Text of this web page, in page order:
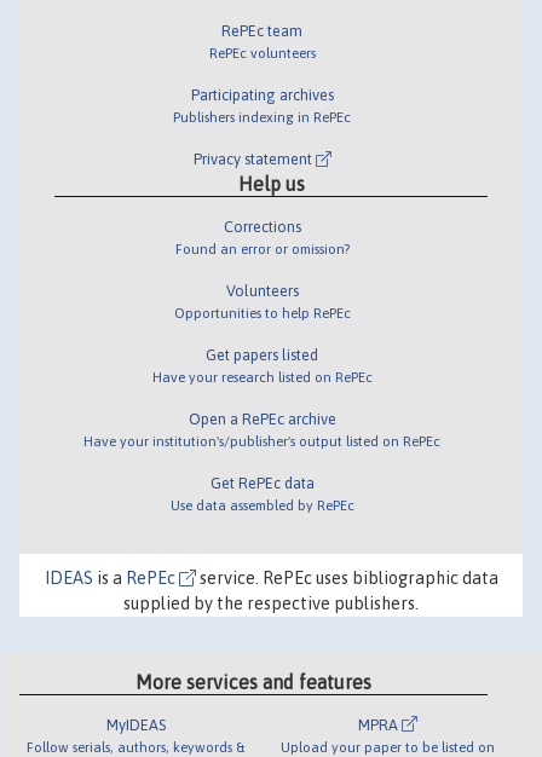
RePEc team
RePEc volunteers
Participating archives
Publishers indexing in RePEc
Privacy statement
Help us
Corrections
Found an error or omission?
Volunteers
Opportunities to help RePEc
Get papers listed
Have your research listed on RePEc
Open a RePEc archive
Have your institution's/publisher's output listed on RePEc
Get RePEc data
Use data assembled by RePEc
IDEAS is a RePEc
service. RePEc uses bibliographic data
supplied by the respective publishers.
More services and features
MyIDEAS
Follow serials, authors, keywords &
MPRA
Upload your paper to be listed on